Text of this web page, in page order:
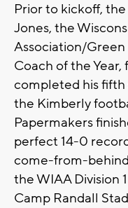
Prior to kickoff,
Jones, the
Association/Green
Coach of the
completed his fifth
the Kimberly
Papermakers
perfect 14-0
come-from-
the WIAA Division
Camp Randall